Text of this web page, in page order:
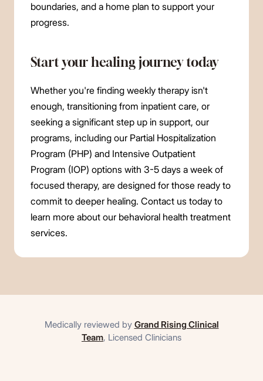
boundaries, and a home plan to support your
progress.
Start your healing journey today
Whether you're finding weekly therapy isn't
enough, transitioning from inpatient care, or
seeking a significant step up in support, our
programs, including our Partial Hospitalization
Program (PHP) and Intensive Outpatient
Program (IOP) options with 3-5 days a week of
focused therapy, are designed for those ready to
commit to deeper healing. Contact us today to
learn more about our behavioral health treatment
services.
Medically reviewed by Grand Rising Clinical
Team, Licensed Clinicians